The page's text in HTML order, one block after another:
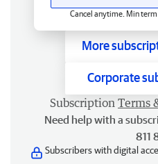
Cancel anytime. Min
More
Corporate
Subscription Terms
Need help with a
811
Subscribers with digital